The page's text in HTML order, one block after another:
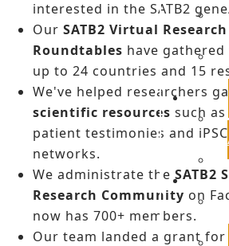
interested in the SATB2
Our SATB2 Virtual Research
Roundtables have
up to 24 countries and 15
We've helped researchers
scientific resources such
patient testimonies and
networks.
We administrate the SATB2
Research Community on
now has 700+ members.
Our team landed a grant for